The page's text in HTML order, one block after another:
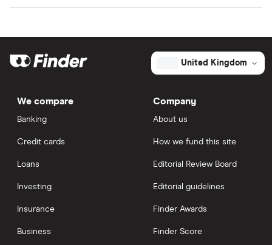
United Kingdom
We compare
Banking
Credit cards
Loans
Investing
Insurance
Business
Company
About us
How we fund this site
Editorial Review Board
Editorial guidelines
Finder Awards
Finder Score